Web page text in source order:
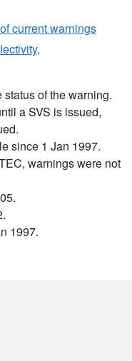
current warnings
.
of the warning.
a SVS is issued,
since 1 Jan 1997.
warnings were not
1997.